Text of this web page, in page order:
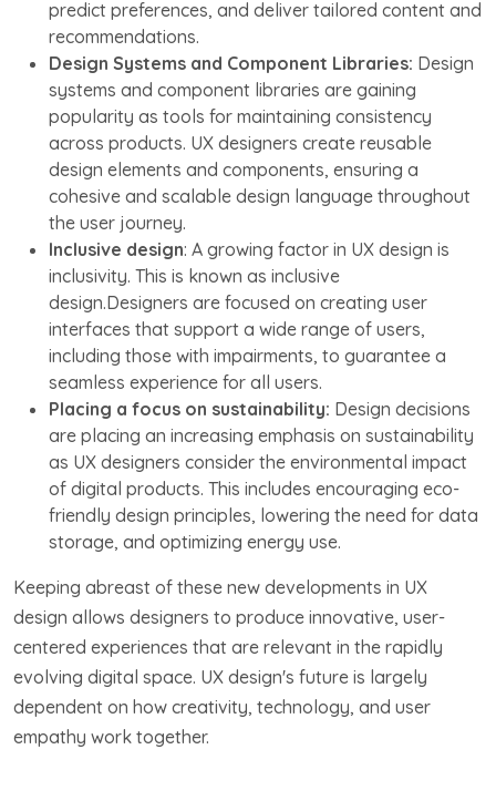
predict preferences, and deliver tailored content and
recommendations.
Design Systems and Component Libraries: Design
systems and component libraries are gaining
popularity as tools for maintaining consistency
across products. UX designers create reusable
design elements and components, ensuring a
cohesive and scalable design language throughout
the user journey.
Inclusive design: A growing factor in UX design is
inclusivity. This is known as inclusive
design.Designers are focused on creating user
interfaces that support a wide range of users,
including those with impairments, to guarantee a
seamless experience for all users.
Placing a focus on sustainability: Design decisions
are placing an increasing emphasis on sustainability
as UX designers consider the environmental impact
of digital products. This includes encouraging eco-
friendly design principles, lowering the need for data
storage, and optimizing energy use.
Keeping abreast of these new developments in UX
design allows designers to produce innovative, user-
centered experiences that are relevant in the rapidly
evolving digital space. UX design's future is largely
dependent on how creativity, technology, and user
empathy work together.